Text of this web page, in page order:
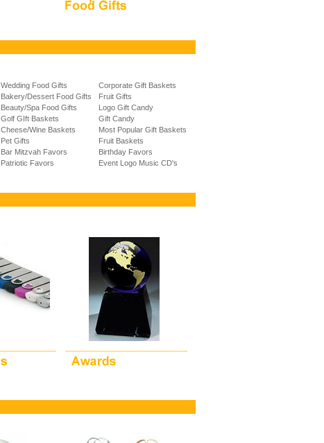
Wedding Food Gifts
Corporate Gift Baskets
Bakery/Dessert Food Gifts
Fruit Gifts
Beauty/Spa Food Gifts
Logo Gift Candy
Golf GIft Baskets
Gift Candy
Cheese/Wine Baskets
Most Popular Gift Baskets
Pet Gifts
Fruit Baskets
Bar Mitzvah Favors
Birthday Favors
Patriotic Favors
Event Logo Music CD's